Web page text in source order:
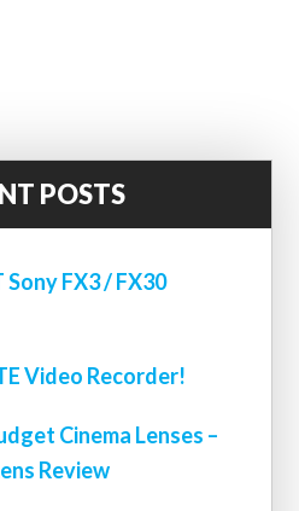
POSTS
Sony FX3 / FX30
Video Recorder!
Cinema Lenses –
Review